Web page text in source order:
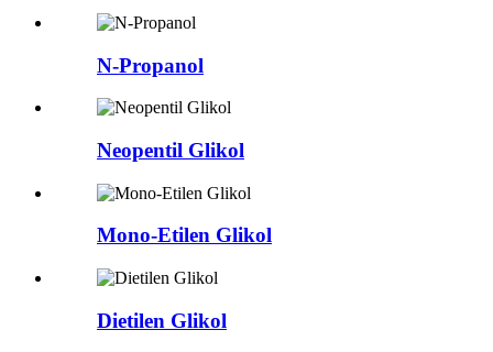
N-Propanol
Neopentil Glikol
Mono-Etilen Glikol
Dietilen Glikol